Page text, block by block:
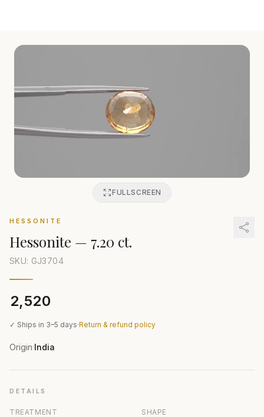
FULLSCREEN
HESSONITE
Hessonite — 7.20 ct.
SKU: GJ3704
₹2,520
✓ Ships in 3–5 days·Return & refund policy
Origin·India
DETAILS
TREATMENT SHAPE